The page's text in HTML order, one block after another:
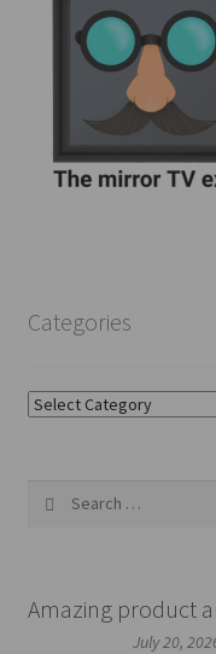
Categories
Categories
Amazing product
July 20,